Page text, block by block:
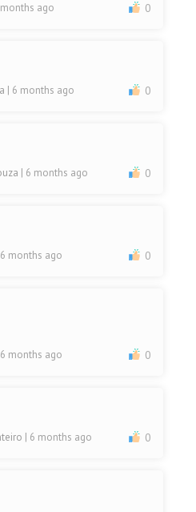
ago 0
| 6 months ago 0
| 6 months ago 0
months ago 0
months ago 0
| 6 months ago 0